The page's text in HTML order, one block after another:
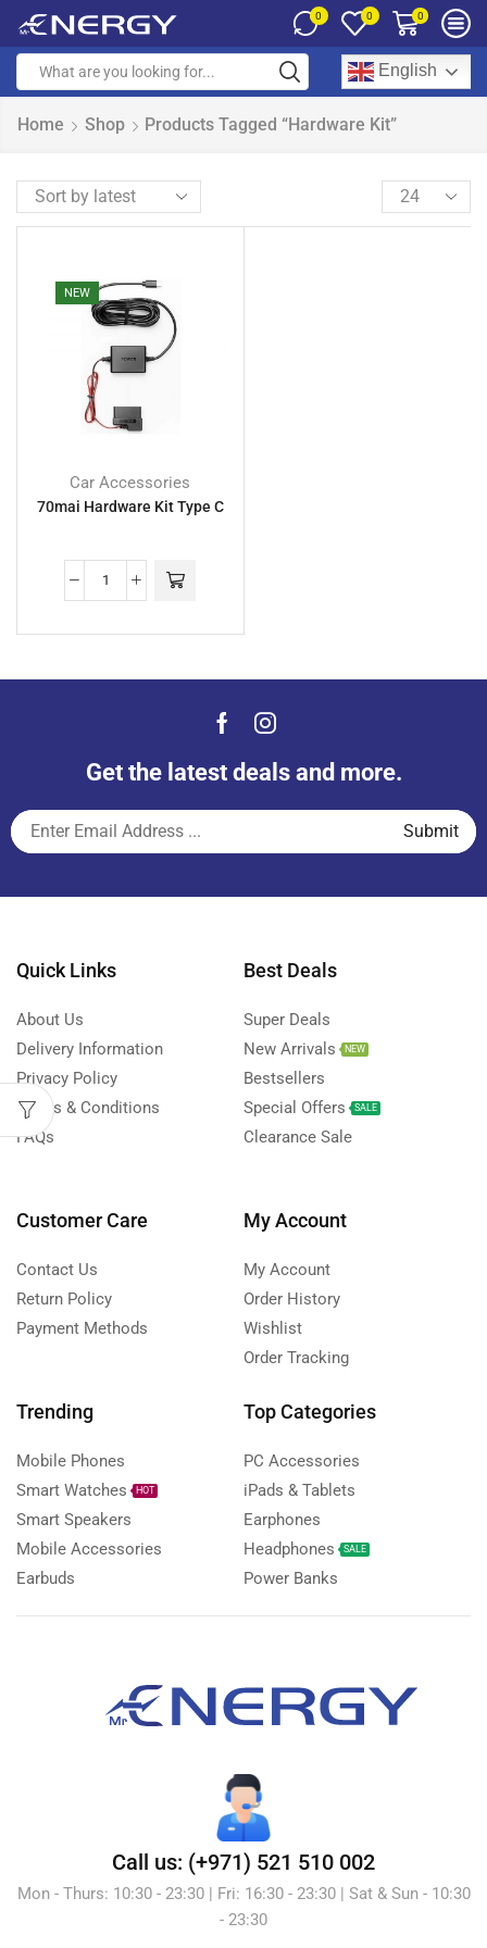
0 0 0
English
Home Shop Products Tagged “hardware Kit”
NEW
Car Accessories
70mai Hardware Kit Type C
Get the latest deals and more.
Quick Links
About Us
Delivery Information
Privacy Policy
Terms & Conditions
FAQs
Best Deals
Super Deals
New Arrivals
NEW
Bestsellers
Special Offers
SALE
Clearance Sale
Customer Care
Contact Us
Return Policy
Payment Methods
My Account
My Account
Order History
Wishlist
Order Tracking
Trending
Mobile Phones
Smart Watches
HOT
Smart Speakers
Mobile Accessories
Earbuds
Top Categories
PC Accessories
iPads & Tablets
Earphones
Headphones
SALE
Power Banks
Call us: (+971) 521 510 002
Mon - Thurs: 10:30 - 23:30 | Fri: 16:30 - 23:30 | Sat & Sun - 10:30
- 23:30